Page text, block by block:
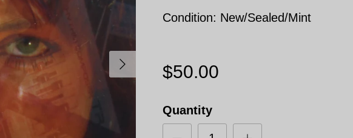
Next
Condition: New/Sealed/Mint
$50.00
Quantity